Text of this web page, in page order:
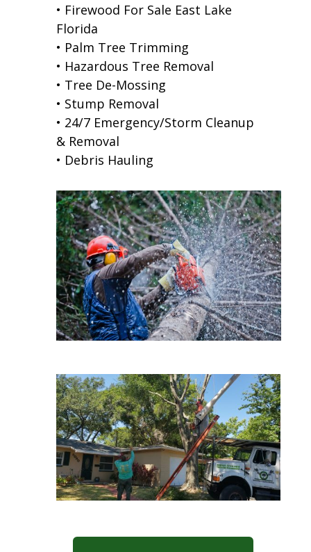
• Firewood For Sale East Lake
Florida
• Palm Tree Trimming
• Hazardous Tree Removal
• Tree De-Mossing
• Stump Removal
• 24/7 Emergency/Storm Cleanup
& Removal
• Debris Hauling